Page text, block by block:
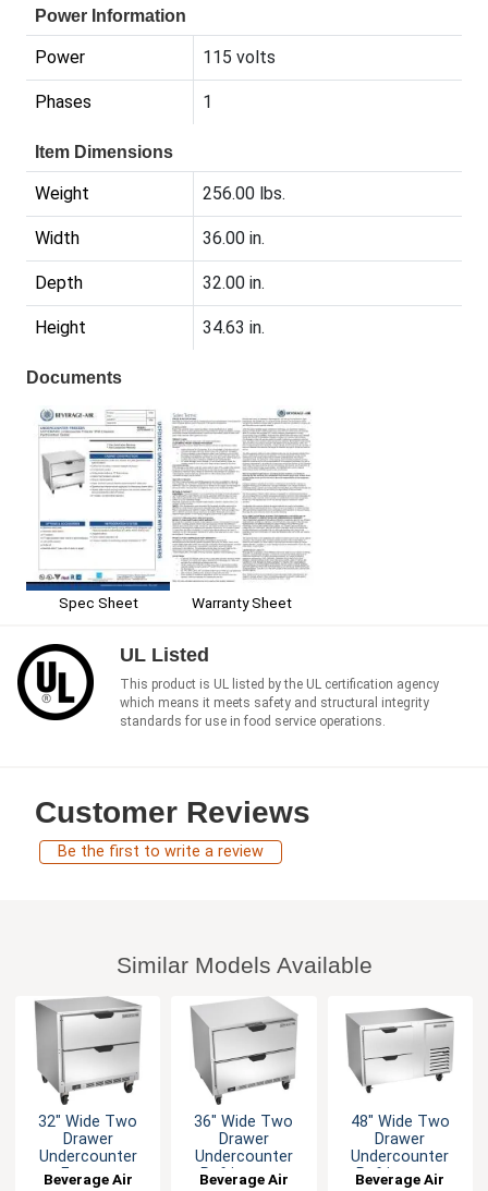
Power Information
Power 115 volts
Phases 1
Item Dimensions
Weight 256.00 lbs.
Width 36.00 in.
Depth 32.00 in.
Height 34.63 in.
Documents
Spec Sheet Warranty Sheet
UL Listed
This product is UL listed by the UL certification agency
which means it meets safety and structural integrity
standards for use in food service operations.
Customer Reviews
Be the first to write a review
Similar Models Available
32" Wide Two
Drawer
Undercounter
Freezer
Beverage Air
36" Wide Two
Drawer
Undercounter
Refrigerator
Beverage Air
48" Wide Two
Drawer
Undercounter
Refrigerator
Beverage Air